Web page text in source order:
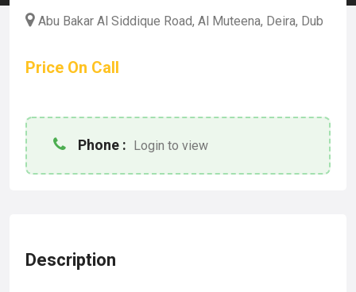
Abu Bakar Al Siddique Road, Al Muteena, Deira, Dub
Price On Call
Phone : Login to view
Description